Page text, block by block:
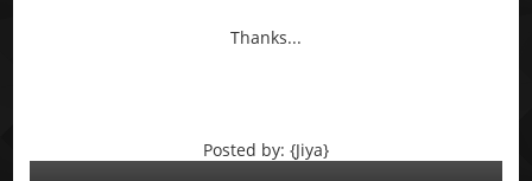
Thanks...
Posted by: {Jiya}